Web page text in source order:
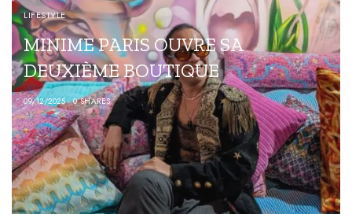
OUVRE SA
FASHION
LE STYLE
05/04/2023 0 SHARES